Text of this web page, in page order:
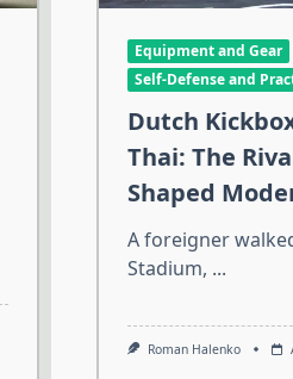
Equipment and Gear
Self-Defense and
Dutch
Thai: The
Shaped
A foreigner
Stadium, ...
Roman Halenko